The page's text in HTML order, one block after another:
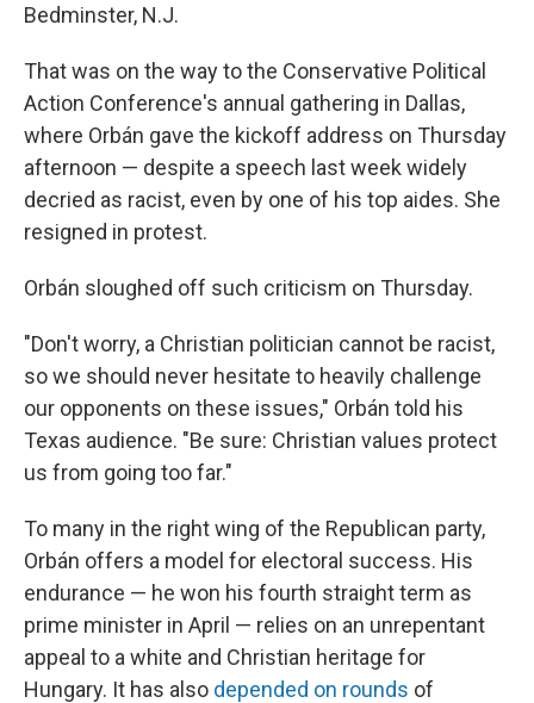
Bedminster, N.J.
That was on the way to the Conservative Political
Action Conference's annual gathering in Dallas,
where Orbán gave the kickoff address on Thursday
afternoon — despite a speech last week widely
decried as racist, even by one of his top aides. She
resigned in protest.
Orbán sloughed off such criticism on Thursday.
"Don't worry, a Christian politician cannot be racist,
so we should never hesitate to heavily challenge
our opponents on these issues," Orbán told his
Texas audience. "Be sure: Christian values protect
us from going too far."
To many in the right wing of the Republican party,
Orbán offers a model for electoral success. His
endurance — he won his fourth straight term as
prime minister in April — relies on an unrepentant
appeal to a white and Christian heritage for
Hungary. It has also depended on rounds of